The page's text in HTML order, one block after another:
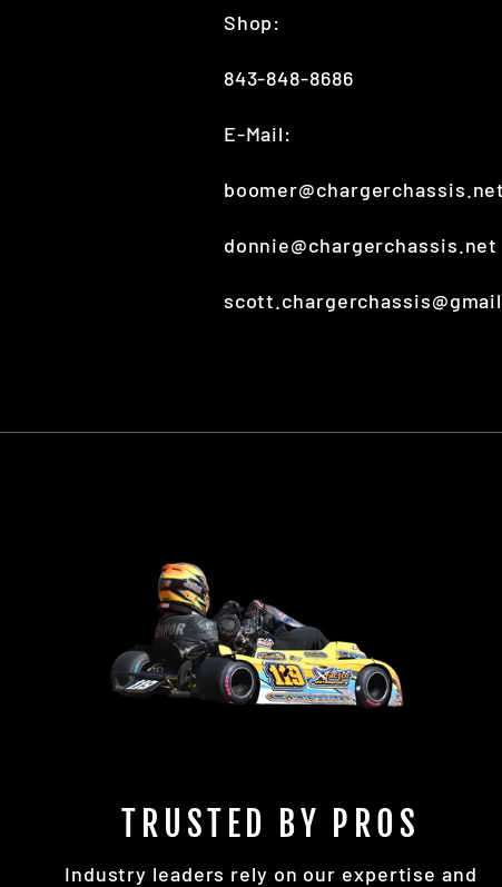
Shop:
843-848-8686
E-Mail:
boomer@chargerchassis.net
donnie@chargerchassis.net
TRUSTED BY PROS
Industry leaders rely on our expertise and